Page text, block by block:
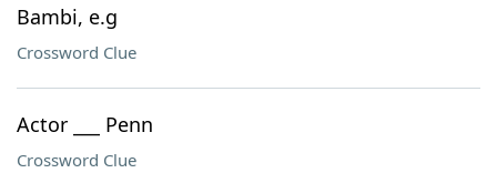
Bambi, e.g
Crossword Clue
Actor ___ Penn
Crossword Clue